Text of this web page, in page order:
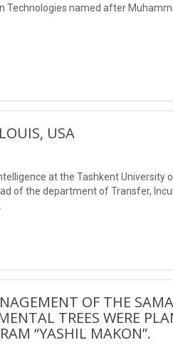
named after
USA
at the Tashkent
of the department of Transfer,
OF THE
TREES WERE
“YASHIL MAKON”.